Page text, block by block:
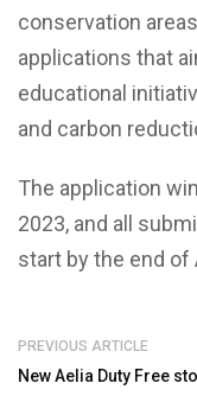
conservation
applications that
educational
and carbon
The application
2023, and all
start by the end of
PREVIOUS ARTICLE
New Aelia Duty Free